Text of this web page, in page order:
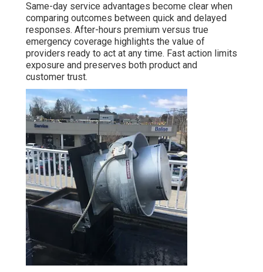
Same-day service advantages become clear when
comparing outcomes between quick and delayed
responses. After-hours premium versus true
emergency coverage highlights the value of
providers ready to act at any time. Fast action limits
exposure and preserves both product and
customer trust.